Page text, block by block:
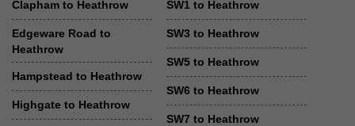
Clapham to Heathrow
Edgeware Road to
Heathrow
Hampstead to Heathrow
Highgate to Heathrow
SW1 to Heathrow
SW3 to Heathrow
SW5 to Heathrow
SW6 to Heathrow
SW7 to Heathrow